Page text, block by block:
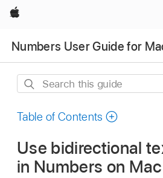
Apple
Numbers User Guide for
Search
guide
Table of Contents
Use bidirectional
in Numbers on Mac